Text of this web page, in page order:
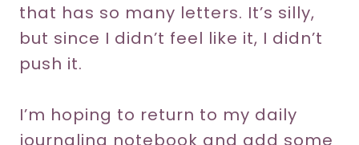
that has so many letters. It’s silly,
but since I didn’t feel like it, I didn’t
push it.
I’m hoping to return to my daily